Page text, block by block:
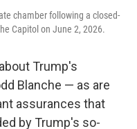
chamber following a closed-
Capitol on June 2, 2026.
Trump's
Blanche — as are
assurances that
by Trump's so-